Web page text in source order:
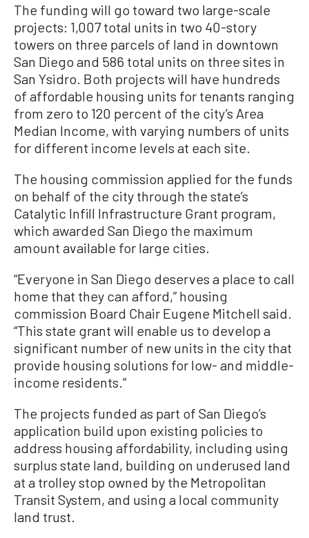
The funding will go toward two large-scale
projects: 1,007 total units in two 40-story
towers on three parcels of land in downtown
San Diego and 586 total units on three sites in
San Ysidro. Both projects will have hundreds
of affordable housing units for tenants ranging
from zero to 120 percent of the city’s Area
Median Income, with varying numbers of units
for different income levels at each site.
The housing commission applied for the funds
on behalf of the city through the state’s
Catalytic Infill Infrastructure Grant program,
which awarded San Diego the maximum
amount available for large cities.
“Everyone in San Diego deserves a place to call
home that they can afford,” housing
commission Board Chair Eugene Mitchell said.
“This state grant will enable us to develop a
significant number of new units in the city that
provide housing solutions for low- and middle-
income residents.”
The projects funded as part of San Diego’s
application build upon existing policies to
address housing affordability, including using
surplus state land, building on underused land
at a trolley stop owned by the Metropolitan
Transit System, and using a local community
land trust.